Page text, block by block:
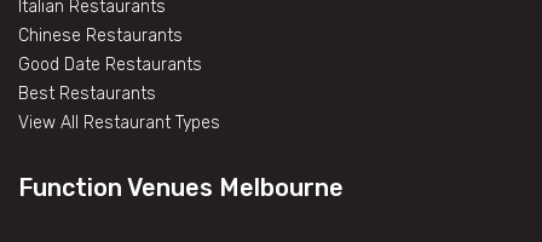
Italian Restaurants
Chinese Restaurants
Good Date Restaurants
Best Restaurants
View All Restaurant Types
Function Venues Melbourne